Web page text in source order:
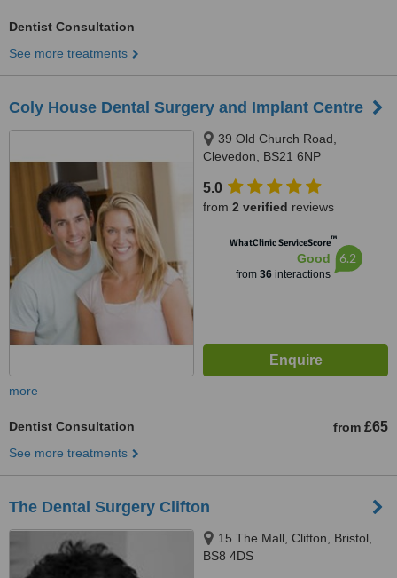
Dentist Consultation
See more treatments
Coly House Dental Surgery and Implant Centre
39 Old Church Road,
Clevedon, BS21 6NP
5.0
from 2 verified reviews
WhatClinic ServiceScore™
Good
from 36interactions
6.2
more
Dentist Consultation from £65
See more treatments
The Dental Surgery Clifton
15 The Mall, Clifton, Bristol,
BS8 4DS